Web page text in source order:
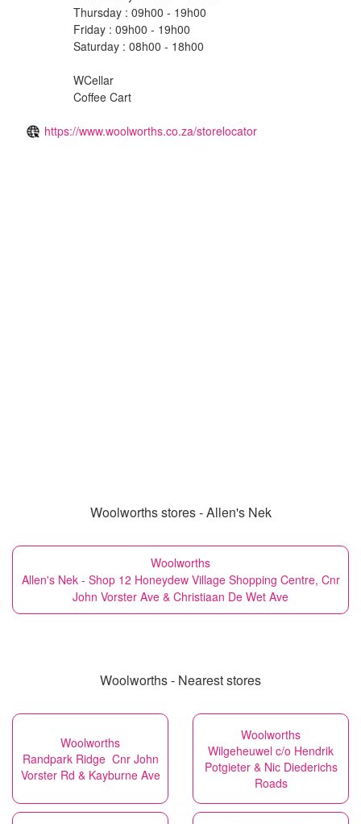
Thursday : 09h00 - 19h00
Friday : 09h00 - 19h00
Saturday : 08h00 - 18h00
WCellar
Coffee Cart
https://www.woolworths.co.za/storelocator
Woolworths stores - Allen's Nek
Woolworths
Allen's Nek - Shop 12 Honeydew Village Shopping Centre, Cnr
John Vorster Ave & Christiaan De Wet Ave
Woolworths - Nearest stores
Woolworths
Randpark Ridge Cnr John
Vorster Rd & Kayburne Ave
Woolworths
Wilgeheuwel c/o Hendrik
Potgieter & Nic Diederichs
Roads